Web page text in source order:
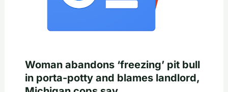
Woman abandons ‘freezing’ pit bull
in porta-potty and blames landlord,